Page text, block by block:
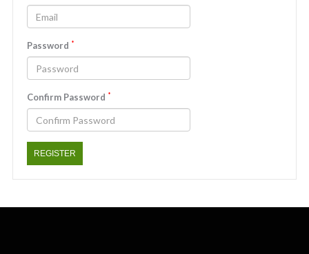
Password *
Confirm Password *
REGISTER